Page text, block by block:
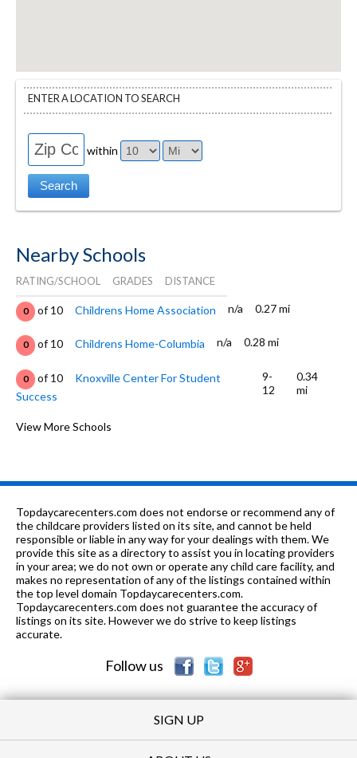
ENTER A LOCATION TO SEARCH
within
Nearby Schools
RATING/SCHOOL GRADES DISTANCE
0 of 10 Childrens Home Association n/a 0.27 mi
0 of 10 Childrens Home-Columbia n/a 0.28 mi
0 of 10
Knoxville Center For Student
Success
9-
12
0.34
mi
1 of 10
Glen Oak Community Learning
of 10 Von Steuben Middle School
1 of 10 Peoria High School 9-12 0.85 mi
of 10 Irving Primary School K-8 0.98 mi
0 of 10 Peoria Christian School PK-12 0.98 mi
of 10
View More Schools
Topdaycarecenters.com does not endorse or recommend any of
the childcare providers listed on its site, and cannot be held
responsible or liable in any way for your dealings with them. We
provide this site as a directory to assist you in locating providers
in your area; we do not own or operate any child care facility, and
makes no representation of any of the listings contained within
the top level domain Topdaycarecenters.com.
Topdaycarecenters.com does not guarantee the accuracy of
listings on its site. However we do strive to keep listings
accurate.
Follow us
SIGN UP